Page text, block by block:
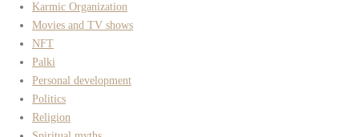
Karmic Organization
Movies and TV shows
NFT
Palki
Personal development
Politics
Religion